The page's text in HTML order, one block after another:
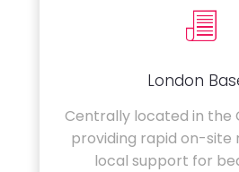
London
Centrally located in the
providing rapid on-site
local support for